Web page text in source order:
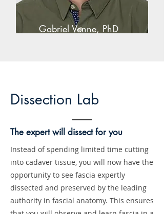
Gabriel Venne, PhD
Dissection Lab
The expert will dissect for you
Instead of spending limited time cutting
into cadaver tissue, you will now have the
opportunity to see fascia expertly
dissected and preserved by the leading
authority in fascial anatomy. This ensures